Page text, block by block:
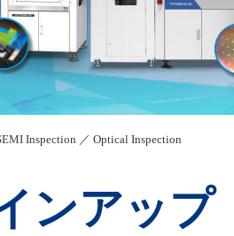
Inspection ／ Optical Inspection
ンアップ